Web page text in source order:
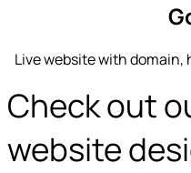
Live website with
Check out
website